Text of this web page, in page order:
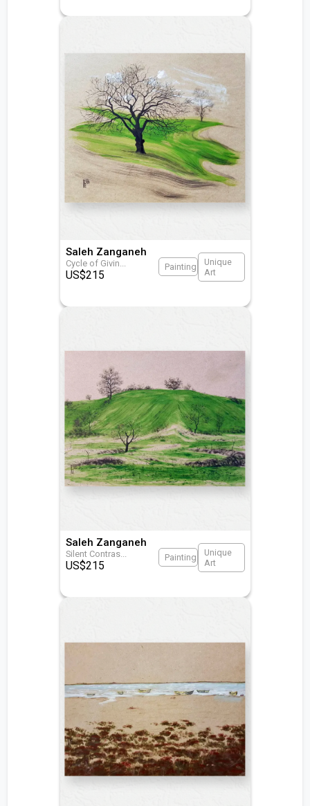
Saleh Zanganeh
Cycle of Givin
US$215
Painting
Unique
Art
Saleh Zanganeh
Silent Contras...
US$215
Painting
Unique
Art